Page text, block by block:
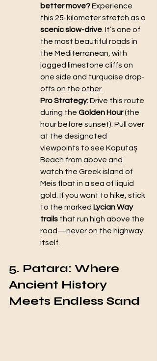
better move? Experience
this 25-kilometer stretch as a
scenic slow-drive . It’s one of
the most beautiful roads in
the Mediterranean, with
jagged limestone cliffs on
one side and turquoise drop-
offs on the other.
Pro Strategy: Drive this route
during the Golden Hour (the
hour before sunset). Pull over
at the designated
viewpoints to see Kaputaş
Beach from above and
watch the Greek island of
Meis float in a sea of liquid
gold. If you want to hike, stick
to the marked Lycian Way
trails that run high above the
road—never on the highway
itself.
5. Patara: Where
Ancient History
Meets Endless Sand